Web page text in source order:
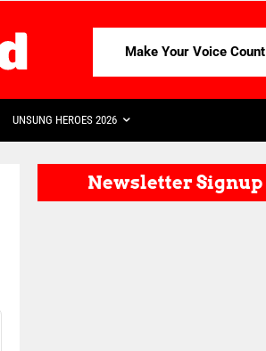
Make Your Voice Count
UNSUNG HEROES 2026
Newsletter Signup